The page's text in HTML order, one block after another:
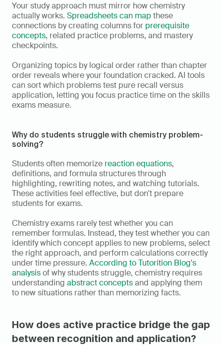
Your study approach must mirror how chemistry
actually works. Spreadsheets can map these
connections by creating columns for prerequisite
concepts, related practice problems, and mastery
checkpoints.
Organizing topics by logical order rather than chapter
order reveals where your foundation cracked. AI tools
can sort which problems test pure recall versus
application, letting you focus practice time on the skills
exams measure.
Why do students struggle with chemistry problem-
solving?
Students often memorize reaction equations,
definitions, and formula structures through
highlighting, rewriting notes, and watching tutorials.
These activities feel effective, but don't prepare
students for exams.
Chemistry exams rarely test whether you can
remember formulas. Instead, they test whether you can
identify which concept applies to new problems, select
the right approach, and perform calculations correctly
under time pressure. According to Tutorition Blog's
analysis of why students struggle, chemistry requires
understanding abstract concepts and applying them
to new situations rather than memorizing facts.
How does active practice bridge the gap
between recognition and application?